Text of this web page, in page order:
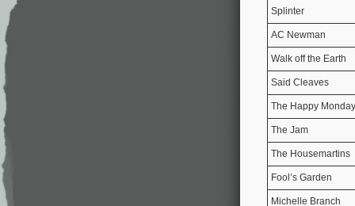
Splinter
AC Newman
Walk off the Earth
Said Cleaves
The Happy
The Jam
The Housemartins
Fool’s Garden
Michelle Branch